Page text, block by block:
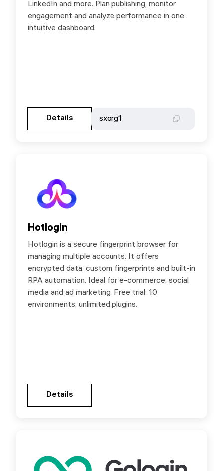
LinkedIn and more. Plan publishing, monitor
engagement and analyze performance in one
intuitive dashboard.
Details sxorg1 Details
sxorg1
Hotlogin
Hotlogin is a secure fingerprint browser for
managing multiple accounts. It offers
encrypted data, custom fingerprints and built-in
RPA automation. Ideal for e-commerce, social
media and ad marketing. Free trial: 10
environments, unlimited plugins.
Details
Hotlogin is a secure fingerprint browser for
managing multiple accounts. It offers
encrypted data, custom fingerprints and built-in
RPA automation. Ideal for e-commerce, social
media and ad marketing. Free trial: 10
environments, unlimited plugins.